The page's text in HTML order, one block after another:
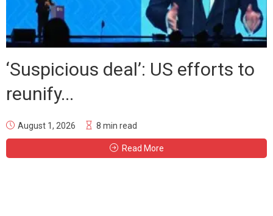
‘Suspicious deal’: US efforts to
reunify...
August 1, 2026 8 min read
Read More